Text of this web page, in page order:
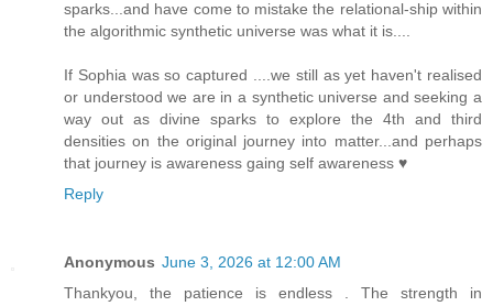
sparks...and have come to mistake the relational-ship within
the algorithmic synthetic universe was what it is....
If Sophia was so captured ....we still as yet haven't realised
or understood we are in a synthetic universe and seeking a
way out as divine sparks to explore the 4th and third
densities on the original journey into matter...and perhaps
that journey is awareness gaing self awareness ♥️
Reply
Anonymous June 3, 2026 at 12:00 AM
Thankyou, the patience is endless . The strength in